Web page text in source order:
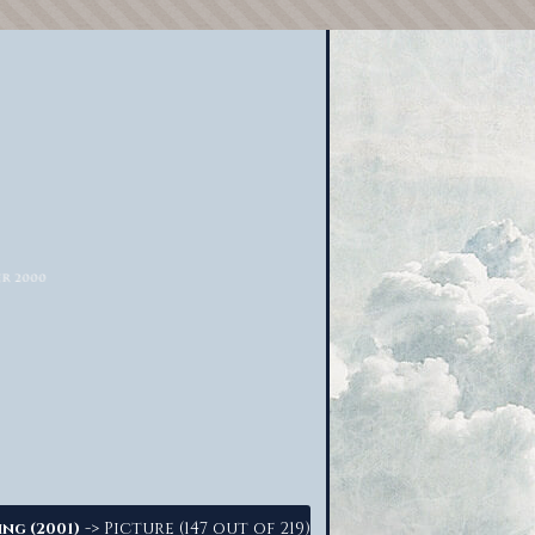
(2001) -> Picture (147 out of 219)